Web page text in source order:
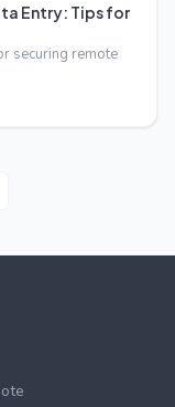
Entry: Tips for
securing remote